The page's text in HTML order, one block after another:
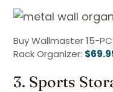
Buy Wallmaster 15-
Rack Organizer:
3. Sports